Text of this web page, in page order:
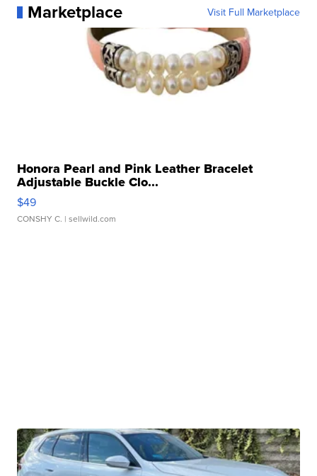
Marketplace Visit Full Marketplace
Honora Pearl and Pink Leather Bracelet
Adjustable Buckle Clo...
$49
CONSHY C. | sellwild.com